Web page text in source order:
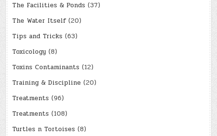
The Facilities & Ponds (37)
The Water Itself(20)
Tips and Tricks (63)
Toxicology (8)
Toxins Contaminants (12)
Training & Discipline (20)
Treatments (96)
Treatments (108)
Turtles n Tortoises (8)